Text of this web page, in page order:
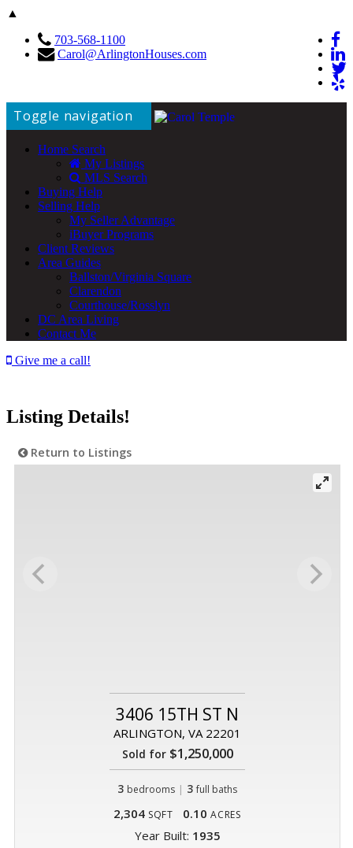
▲
703-568-1100
Carol@ArlingtonHouses.com
Toggle navigation
Home Search
My Listings
MLS Search
Buying Help
Selling Help
My Seller Advantage
iBuyer Programs
Client Reviews
Area Guides
Ballston/Virginia Square
Clarendon
Courthouse/Rosslyn
DC Area Living
Contact Me
Give me a call!
Listing Details!
Return to Listings
3406 15TH ST N
ARLINGTON, VA 22201
Sold for$1,250,000
3 bedrooms | 3 full baths
2,304 SQFT 0.10 ACRES
Year Built: 1935